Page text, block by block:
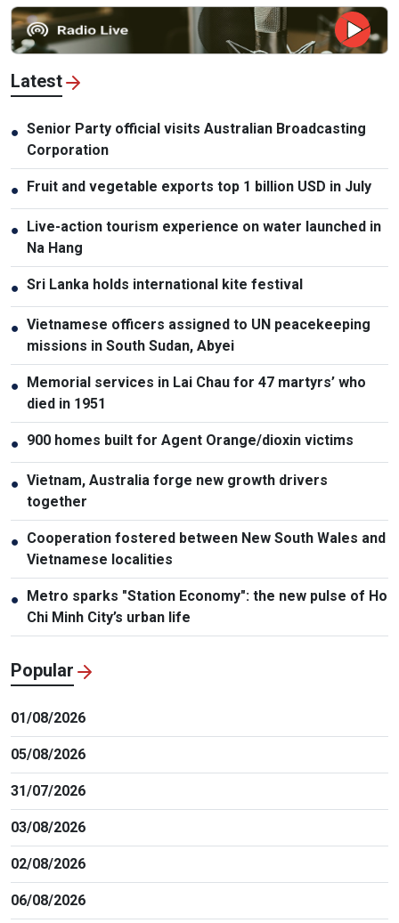
Latest
● Senior Party official visits Australian Broadcasting
Corporation
● Fruit and vegetable exports top 1 billion USD in July
● Live-action tourism experience on water launched in
Na Hang
● Sri Lanka holds international kite festival
● Vietnamese officers assigned to UN peacekeeping
missions in South Sudan, Abyei
● Memorial services in Lai Chau for 47 martyrs’ who
died in 1951
● 900 homes built for Agent Orange/dioxin victims
● Vietnam, Australia forge new growth drivers
together
● Cooperation fostered between New South Wales and
Vietnamese localities
● Metro sparks "Station Economy": the new pulse of Ho
Chi Minh City’s urban life
Popular
01/08/2026
05/08/2026
31/07/2026
03/08/2026
02/08/2026
06/08/2026